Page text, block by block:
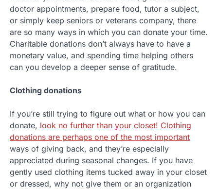
doctor appointments, prepare food, tutor a subject,
or simply keep seniors or veterans company, there
are so many ways in which you can donate your time.
Charitable donations don’t always have to have a
monetary value, and spending time helping others
can you develop a deeper sense of gratitude.
Clothing donations
If you’re still trying to figure out what or how you can
donate, look no further than your closet! Clothing
donations are perhaps one of the most important
ways of giving back, and they’re especially
appreciated during seasonal changes. If you have
gently used clothing items tucked away in your closet
or dressed, why not give them or an organization